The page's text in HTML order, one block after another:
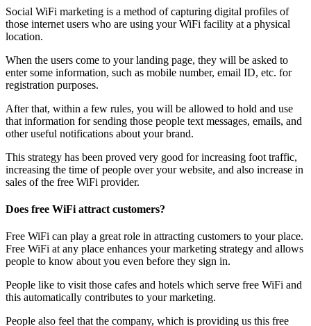
Social WiFi marketing is a method of capturing digital profiles of
those internet users who are using your WiFi facility at a physical
location.
When the users come to your landing page, they will be asked to
enter some information, such as mobile number, email ID, etc. for
registration purposes.
After that, within a few rules, you will be allowed to hold and use
that information for sending those people text messages, emails, and
other useful notifications about your brand.
This strategy has been proved very good for increasing foot traffic,
increasing the time of people over your website, and also increase in
sales of the free WiFi provider.
Does free WiFi attract customers?
Free WiFi can play a great role in attracting customers to your place.
Free WiFi at any place enhances your marketing strategy and allows
people to know about you even before they sign in.
People like to visit those cafes and hotels which serve free WiFi and
this automatically contributes to your marketing.
People also feel that the company, which is providing us this free